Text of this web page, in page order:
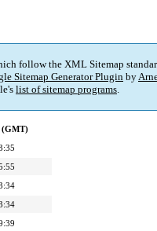
follow the XML Sitemap
Sitemap Generator Plugin by
list of sitemap programs.
(GMT)